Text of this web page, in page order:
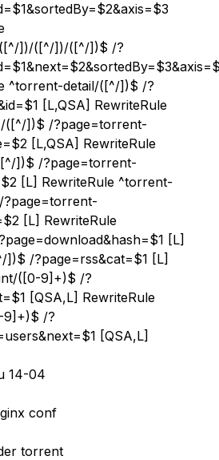
])/([^/] )/([^/] )$ /?
^torrent-detail/([^/] )$ /?
[L,QSA] RewriteRule
([^/] )$ /?page=torrent-
[L,QSA] RewriteRule
])$ /?page=torrent-
[L] RewriteRule ^torrent-
?page=torrent-
[L] RewriteRule
[L]
] )$ /?page=rss&cat=$1 [L]
([0-9]+)$ /?
[QSA,L] RewriteRule
9]+)$ /?
[QSA,L]
14-04
conf
torrent